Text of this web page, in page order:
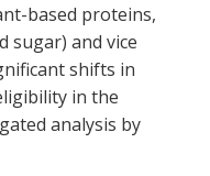
based proteins,
sugar) and vice
shifts in
in the
analysis by